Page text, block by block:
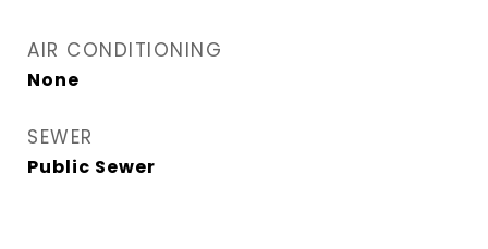
AIR CONDITIONING
None
SEWER
Public Sewer